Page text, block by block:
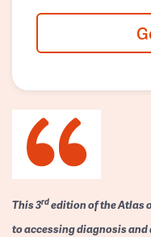
This 3rdedition of the Atlas
to accessing diagnosis